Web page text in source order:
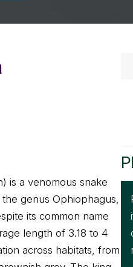
is a venomous snake
genus Ophiophagus,
its common name
length of 3.18 to 4
across habitats, from